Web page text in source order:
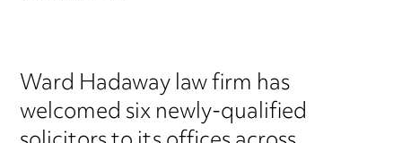
Ward Hadaway law firm has
welcomed six newly-qualified